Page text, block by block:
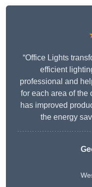
“Office Lights
efficient
professional and
for each area of the
has improved
the energy